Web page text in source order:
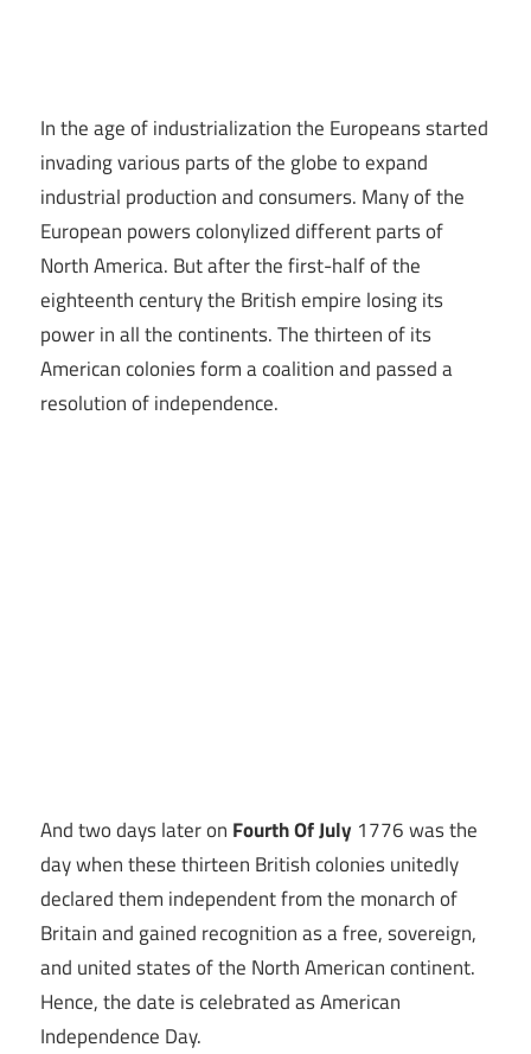
In the age of industrialization the Europeans started
invading various parts of the globe to expand
industrial production and consumers. Many of the
European powers colonylized different parts of
North America. But after the first-half of the
eighteenth century the British empire losing its
power in all the continents. The thirteen of its
American colonies form a coalition and passed a
resolution of independence.
And two days later on Fourth Of July 1776 was the
day when these thirteen British colonies unitedly
declared them independent from the monarch of
Britain and gained recognition as a free, sovereign,
and united states of the North American continent.
Hence, the date is celebrated as American
Independence Day.